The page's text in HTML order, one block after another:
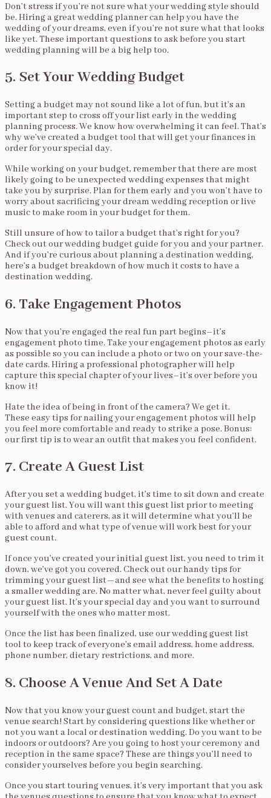
Don’t stress if you’re not sure what your wedding style should
be. Hiring a great wedding planner can help you have the
wedding of your dreams, even if you’re not sure what that looks
like yet. These important questions to ask before you start
wedding planning will be a big help too.
5. Set Your Wedding Budget
Setting a budget may not sound like a lot of fun, but it’s an
important step to cross off your list early in the wedding
planning process. We know how overwhelming it can feel. That’s
why we’ve created a budget tool that will get your finances in
order for your special day.
While working on your budget, remember that there are most
likely going to be unexpected wedding expenses that might
take you by surprise. Plan for them early and you won’t have to
worry about sacrificing your dream wedding reception or live
music to make room in your budget for them.
Still unsure of how to tailor a budget that’s right for you?
Check out our wedding budget guide for you and your partner.
And if you’re curious about planning a destination wedding,
here’s a budget breakdown of how much it costs to have a
destination wedding.
6. Take Engagement Photos
Now that you’re engaged the real fun part begins–it’s
engagement photo time. Take your engagement photos as early
as possible so you can include a photo or two on your save-the-
date cards. Hiring a professional photographer will help
capture this special chapter of your lives–it’s over before you
know it!
Hate the idea of being in front of the camera? We get it.
These easy tips for nailing your engagement photos will help
you feel more comfortable and ready to strike a pose. Bonus:
our first tip is to wear an outfit that makes you feel confident.
7. Create A Guest List
After you set a wedding budget, it’s time to sit down and create
your guest list. You will want this guest list prior to meeting
with venues and caterers, as it will determine what you’ll be
able to afford and what type of venue will work best for your
guest count.
If once you’ve created your initial guest list, you need to trim it
down, we’ve got you covered. Check out our handy tips for
trimming your guest list—and see what the benefits to hosting
a smaller wedding are. No matter what, never feel guilty about
your guest list. It’s your special day and you want to surround
yourself with the ones who matter most.
Once the list has been finalized, use our wedding guest list
tool to keep track of everyone’s email address, home address,
phone number, dietary restrictions, and more.
8. Choose A Venue And Set A Date
Now that you know your guest count and budget, start the
venue search! Start by considering questions like whether or
not you want a local or destination wedding. Do you want to be
indoors or outdoors? Are you going to host your ceremony and
reception in the same space? These are things you’ll need to
consider yourselves before you begin searching.
Once you start touring venues, it’s very important that you ask